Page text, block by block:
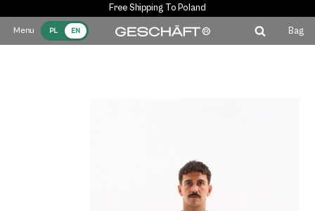
Free Shipping To Poland
PL EN Bag